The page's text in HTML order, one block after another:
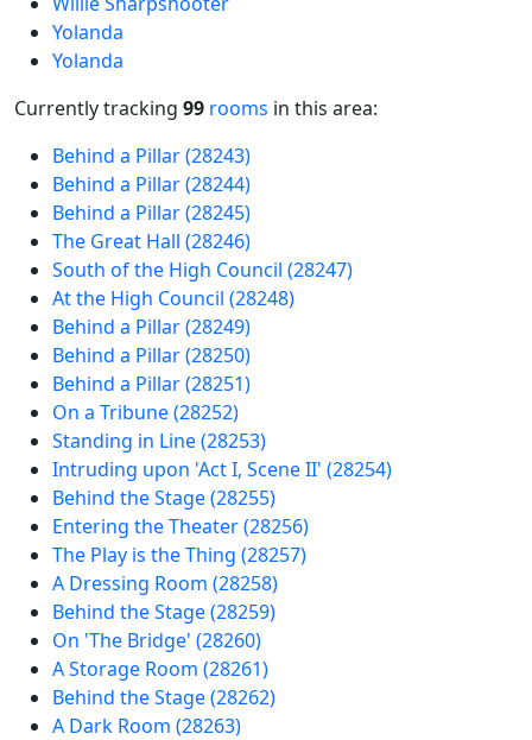
Yolanda
Yolanda
Currently tracking 99 rooms in this area:
Behind a Pillar (28243)
Behind a Pillar (28244)
Behind a Pillar (28245)
The Great Hall (28246)
South of the High Council (28247)
At the High Council (28248)
Behind a Pillar (28249)
Behind a Pillar (28250)
Behind a Pillar (28251)
On a Tribune (28252)
Standing in Line (28253)
Intruding upon 'Act I, Scene II' (28254)
Behind the Stage (28255)
Entering the Theater (28256)
The Play is the Thing (28257)
A Dressing Room (28258)
Behind the Stage (28259)
On 'The Bridge' (28260)
A Storage Room (28261)
Behind the Stage (28262)
A Dark Room (28263)